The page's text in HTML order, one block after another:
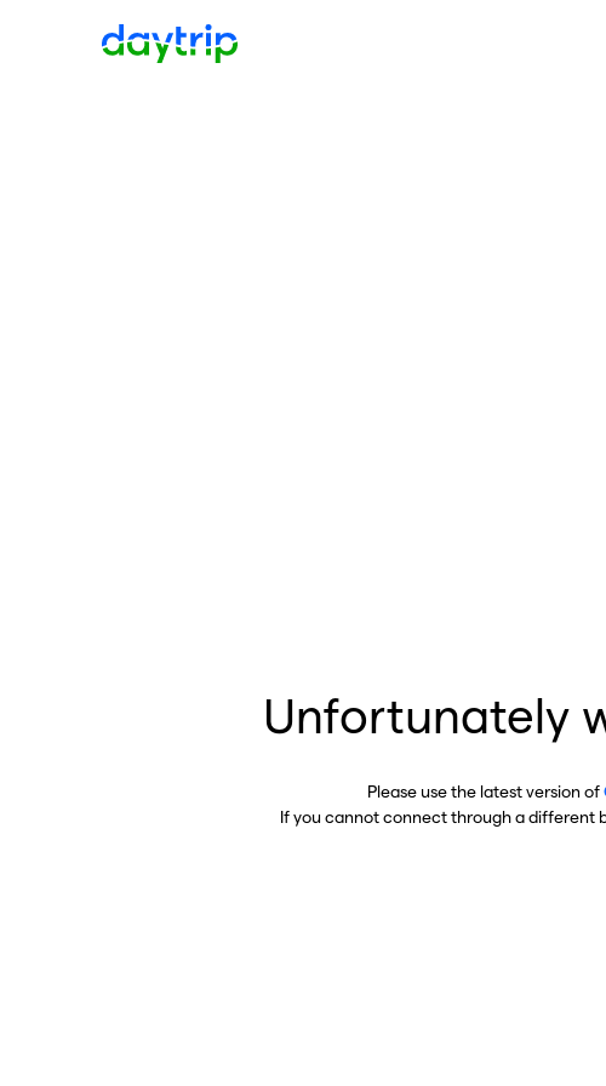
Unfortunately
Please use the latest version of
If you cannot connect through a different